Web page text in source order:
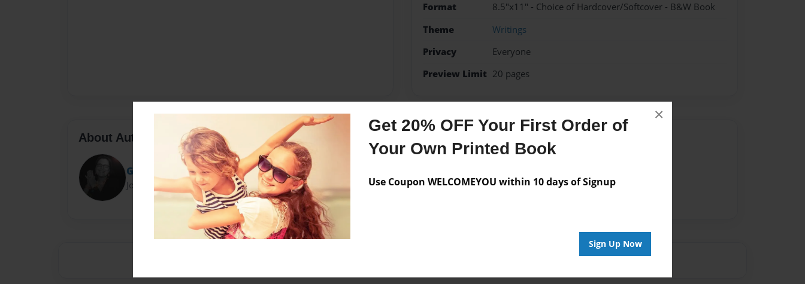
Get 20% OFF Your First Order of
Your Own Printed Book
Use Coupon WELCOMEYOU within 10 days of Signup
Sign Up Now
×
Format
8.5"x11" - Choice of Hardcover/Softcover - B&W Book
Theme
Writings
Privacy
Everyone
Preview Limit 20 pages
About Author
GubbieBooks
Joined: Oct-17-2011